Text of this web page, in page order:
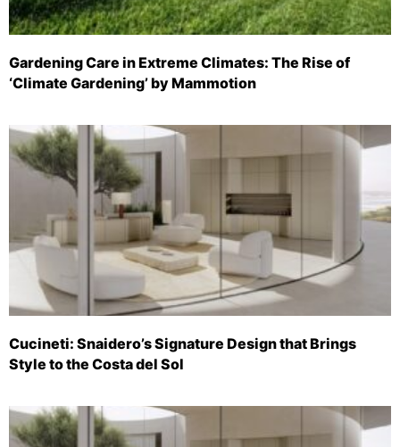
Gardening Care in Extreme Climates: The Rise of
‘Climate Gardening’ by Mammotion
Cucineti: Snaidero’s Signature Design that Brings
Style to the Costa del Sol